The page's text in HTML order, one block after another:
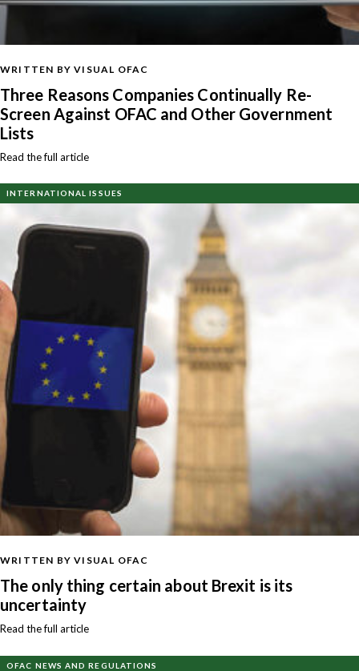
WRITTEN BY VISUAL OFAC
Three Reasons Companies Continually Re-
Screen Against OFAC and Other Government
Lists
Read the full article
INTERNATIONAL ISSUES
WRITTEN BY VISUAL OFAC
The only thing certain about Brexit is its
uncertainty
Read the full article
OFAC NEWS AND REGULATIONS